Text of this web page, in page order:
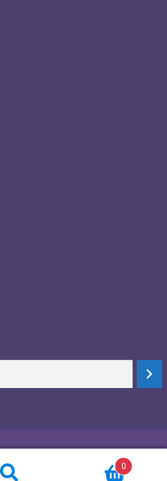
0
Powered by:
Webtech Creations